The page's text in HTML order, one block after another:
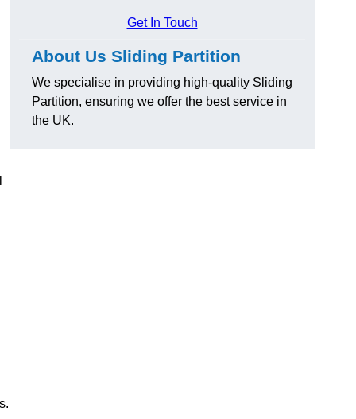
Get In Touch
About Us Sliding Partition
We specialise in providing high-quality Sliding
Partition, ensuring we offer the best service in
the UK.